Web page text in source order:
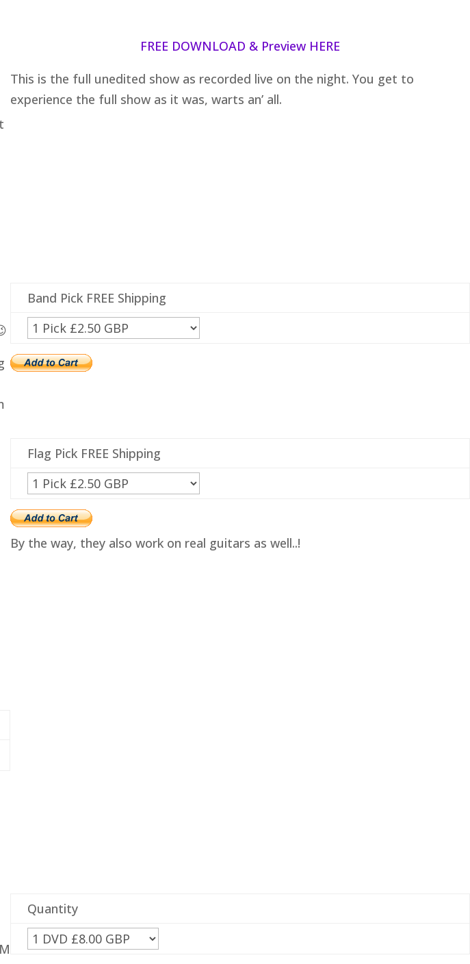
FREE DOWNLOAD & Preview HERE
This is the full unedited show as recorded live on the night. You get to
experience the full show as it was, warts an’ all.
Band Pick FREE Shipping
Flag Pick FREE Shipping
By the way, they also work on real guitars as well..!
Quantity